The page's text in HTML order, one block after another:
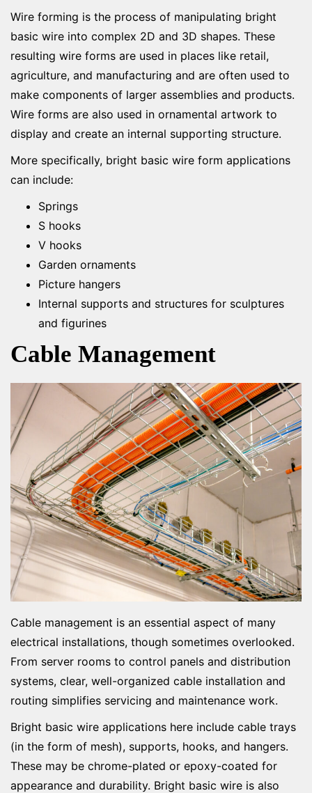
Wire forming is the process of manipulating bright
basic wire into complex 2D and 3D shapes. These
resulting wire forms are used in places like retail,
agriculture, and manufacturing and are often used to
make components of larger assemblies and products.
Wire forms are also used in ornamental artwork to
display and create an internal supporting structure.
More specifically, bright basic wire form applications
can include:
Springs
S hooks
V hooks
Garden ornaments
Picture hangers
Internal supports and structures for sculptures
and figurines
Cable Management
Cable management is an essential aspect of many
electrical installations, though sometimes overlooked.
From server rooms to control panels and distribution
systems, clear, well-organized cable installation and
routing simplifies servicing and maintenance work.
Bright basic wire applications here include cable trays
(in the form of mesh), supports, hooks, and hangers.
These may be chrome-plated or epoxy-coated for
appearance and durability. Bright basic wire is also